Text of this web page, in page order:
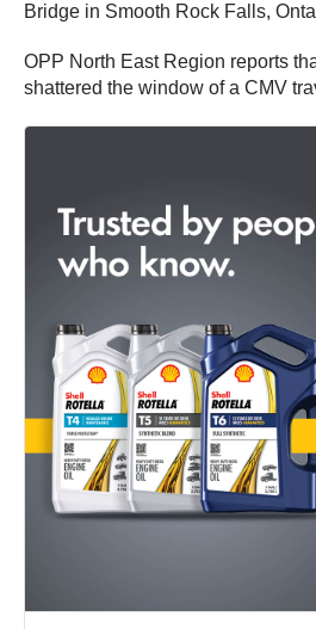
Bridge in Smooth Rock Falls,
OPP North East Region reports
shattered the window of a CMV